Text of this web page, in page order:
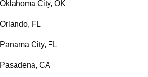
Oklahoma City, OK
Orlando, FL
Panama City, FL
Pasadena, CA